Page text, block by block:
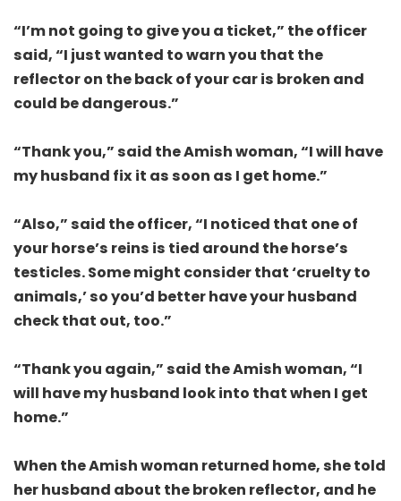
“I’m not going to give you a ticket,” the officer
said, “I just wanted to warn you that the
reflector on the back of your car is broken and
could be dangerous.”
“Thank you,” said the Amish woman, “I will have
my husband fix it as soon as I get home.”
“Also,” said the officer, “I noticed that one of
your horse’s reins is tied around the horse’s
testicles. Some might consider that ‘cruelty to
animals,’ so you’d better have your husband
check that out, too.”
“Thank you again,” said the Amish woman, “I
will have my husband look into that when I get
home.”
When the Amish woman returned home, she told
her husband about the broken reflector, and he